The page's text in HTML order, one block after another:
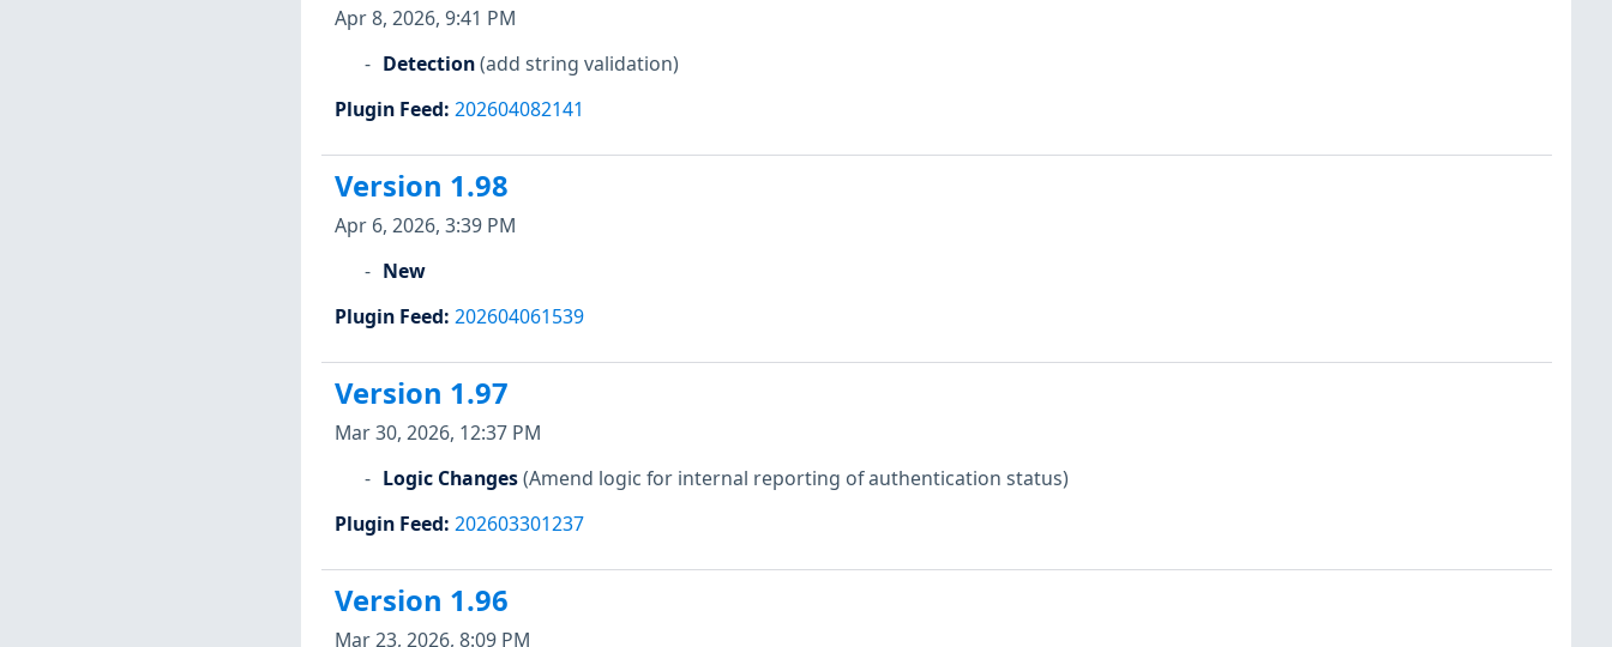
Apr 8, 2026, 9:41 PM
Detection(add string validation)
Plugin Feed: 202604082141
Version 1.98
Apr 6, 2026, 3:39 PM
New
Plugin Feed: 202604061539
Version 1.97
Mar 30, 2026, 12:37 PM
Logic Changes(Amend logic for internal reporting of authentication status)
Plugin Feed: 202603301237
Version 1.96
Mar 23, 2026, 8:09 PM